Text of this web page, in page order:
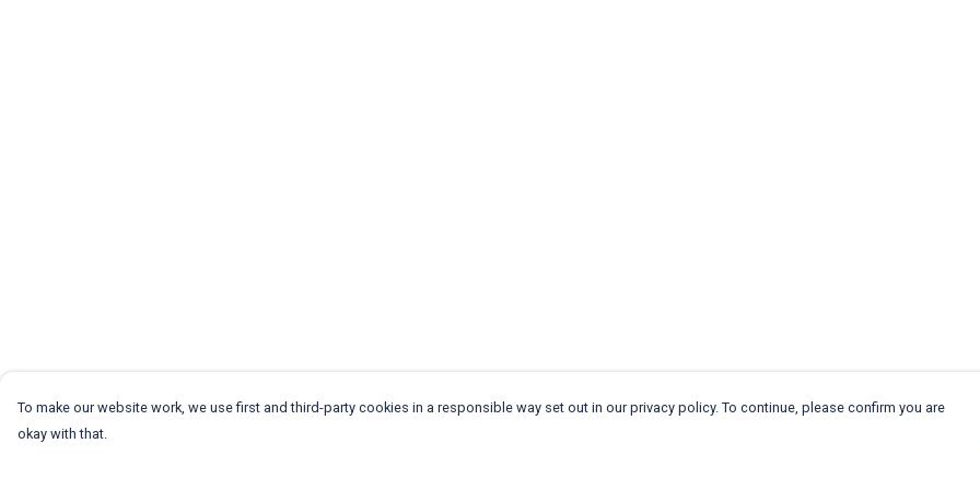
To make our website work, we use first and third-party cookies in a responsible way set out in our privacy policy. To continue, please confirm you are
okay with that.